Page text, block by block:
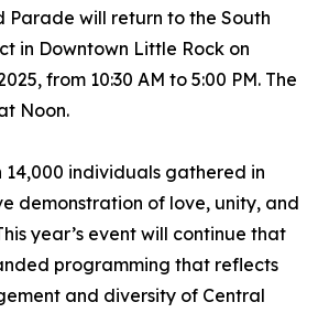
Parade will return to the South
in Downtown Little Rock on
from 10:30 AM to 5:00 PM. The
Noon.
14,000 individuals gathered in
demonstration of love, unity, and
year’s event will continue that
programming that reflects
and diversity of Central